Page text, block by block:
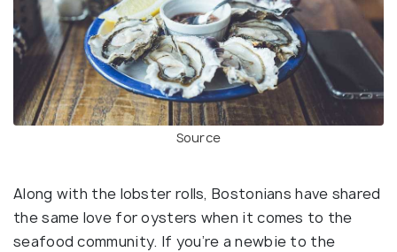
Source
Along with the lobster rolls, Bostonians have shared
the same love for oysters when it comes to the
seafood community. If you’re a newbie to the